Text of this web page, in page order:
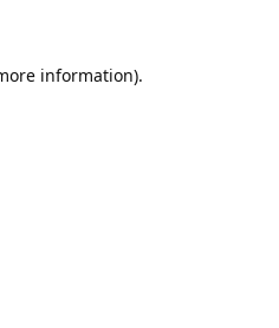
information).